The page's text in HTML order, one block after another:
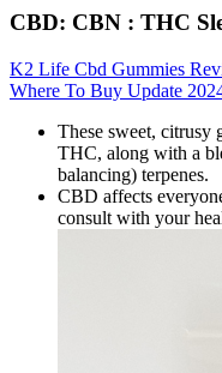
CBD: CBN : THC
K2 Life Cbd Gummies
Where To Buy Update
These sweet, citrusy
THC, along with a
balancing) terpenes.
CBD affects
consult with your